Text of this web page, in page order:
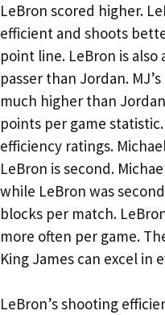
LeBron scored higher.
efficient and shoots
point line. LeBron is
passer than Jordan.
much higher than
points per game
efficiency ratings.
LeBron is second.
while LeBron was
blocks per match.
more often per game.
King James can excel in
LeBron’s shooting